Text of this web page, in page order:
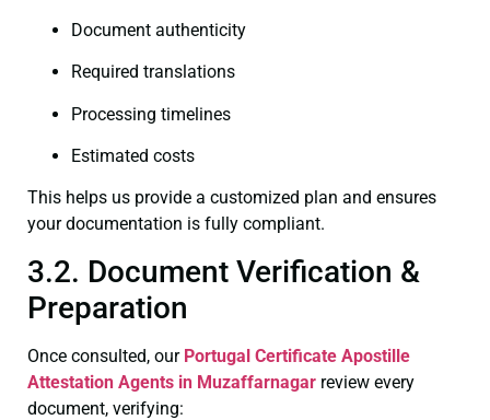
Document authenticity
Required translations
Processing timelines
Estimated costs
This helps us provide a customized plan and ensures
your documentation is fully compliant.
3.2. Document Verification &
Preparation
Once consulted, our Portugal Certificate Apostille
Attestation Agents in Muzaffarnagar review every
document, verifying: